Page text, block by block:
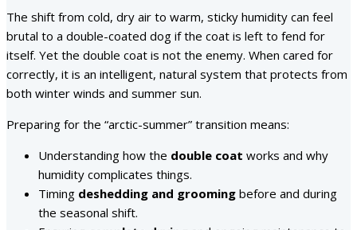
The shift from cold, dry air to warm, sticky humidity can feel
brutal to a double-coated dog if the coat is left to fend for
itself. Yet the double coat is not the enemy. When cared for
correctly, it is an intelligent, natural system that protects from
both winter winds and summer sun.
Preparing for the “arctic-summer” transition means:
Understanding how the double coat works and why
humidity complicates things.
Timing deshedding and grooming before and during
the seasonal shift.